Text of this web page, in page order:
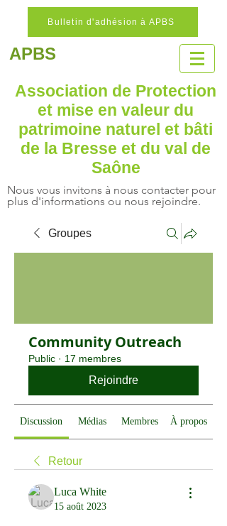
Bulletin d'adhésion à APBS
APBS
Association de Protection
et mise en valeur du
patrimoine naturel et bâti
de la Bresse et du val de
Saône
Nous vous invitons à nous contacter pour
plus d'informations ou nous rejoindre.
Groupes
Community Outreach
Public · 17 membres
Rejoindre
Discussion Médias Membres À propos
Retour
Luca White
15 août 2023